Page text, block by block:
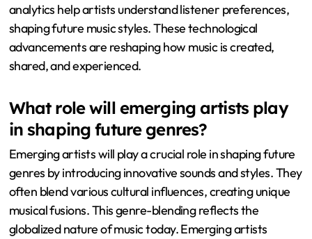
analytics help artists understand listener preferences,
shaping future music styles. These technological
advancements are reshaping how music is created,
shared, and experienced.
What role will emerging artists play
in shaping future genres?
Emerging artists will play a crucial role in shaping future
genres by introducing innovative sounds and styles. They
often blend various cultural influences, creating unique
musical fusions. This genre-blending reflects the
globalized nature of music today. Emerging artists